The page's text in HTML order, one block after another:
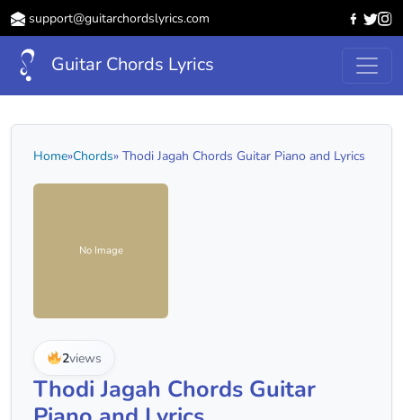
support@guitarchordslyrics.com
Guitar Chords Lyrics
Home»Chords» Thodi Jagah Chords Guitar Piano and Lyrics
No Image
2views
Thodi Jagah Chords Guitar